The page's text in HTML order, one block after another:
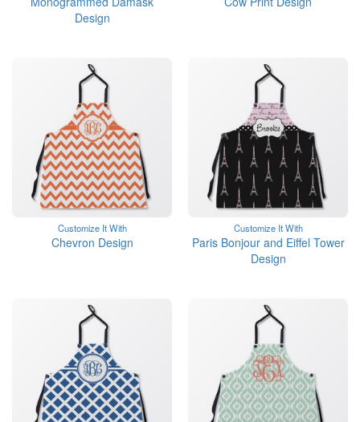
Design
Customize It With
Chevron Design
Customize It With
Paris Bonjour and Eiffel Tower
Design